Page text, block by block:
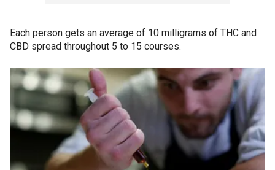
Each person gets an average of 10 milligrams of THC and
CBD spread throughout 5 to 15 courses.